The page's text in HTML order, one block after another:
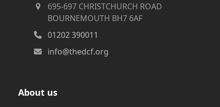
695-697 CHRISTCHURCH ROAD
BOURNEMOUTH BH7 6AF
01202 390011
info@thedcf.org
About us